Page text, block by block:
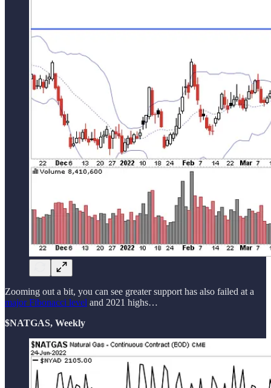
Zooming out a bit, you can see greater support has also failed at a
major Fibonacci level and 2021 highs…
$NATGAS, Weekly